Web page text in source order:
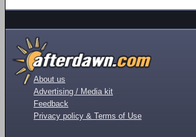
About us
Advertising / Media kit
Feedback
Privacy policy & Terms of Use